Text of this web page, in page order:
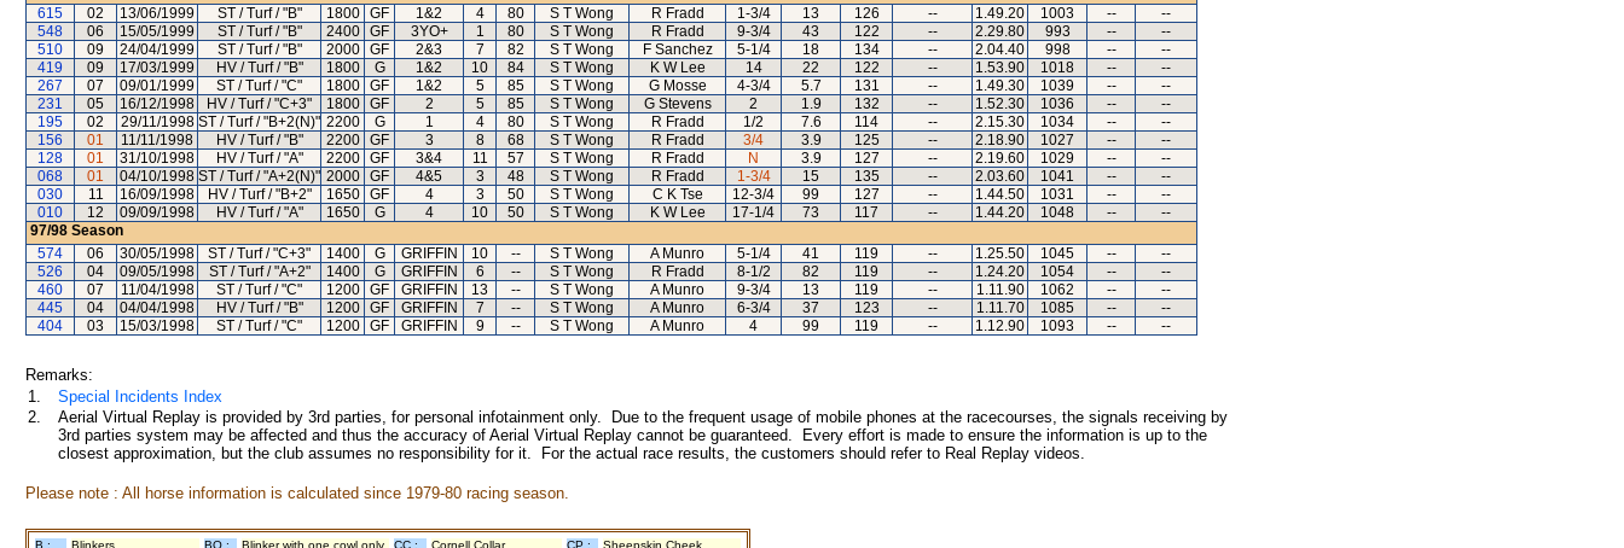
615
02 13/06/1999 ST / Turf / "B" 1800 GF 1&2 4 80 S T Wong R Fradd 1-3/4 13 126 -- 1.49.20 1003 --
--
548
06 15/05/1999 ST / Turf / "B" 2400 GF 3YO+ 1 80 S T Wong R Fradd 9-3/4 43 122 -- 2.29.80 993 --
--
510
09 24/04/1999 ST / Turf / "B" 2000 GF 2&3 7 82 S T Wong F Sanchez 5-1/4 18 134 -- 2.04.40 998 --
--
419
09 17/03/1999 HV / Turf / "B" 1800 G 1&2 10 84 S T Wong K W Lee 14 22 122 -- 1.53.90 1018 --
--
267
07 09/01/1999 ST / Turf / "C" 1800 GF 1&2 5 85 S T Wong G Mosse 4-3/4 5.7 131 -- 1.49.30 1039 --
--
231
05 16/12/1998 HV / Turf / "C+3" 1800 GF 2 5 85 S T Wong G Stevens 2 1.9 132 -- 1.52.30 1036 --
--
195
02 29/11/1998 ST / Turf / "B+2(N)" 2200 G 1 4 80 S T Wong R Fradd 1/2 7.6 114 -- 2.15.30 1034 --
--
156
01 11/11/1998 HV / Turf / "B" 2200 GF 3 8 68 S T Wong R Fradd 3/4 3.9 125 -- 2.18.90 1027 --
--
128
01 31/10/1998 HV / Turf / "A" 2200 GF 3&4 11 57 S T Wong R Fradd N 3.9 127 -- 2.19.60 1029 --
--
068
01 04/10/1998 ST / Turf / "A+2(N)" 2000 GF 4&5 3 48 S T Wong R Fradd 1-3/4 15 135 -- 2.03.60 1041 --
--
030
11 16/09/1998 HV / Turf / "B+2" 1650 GF 4 3 50 S T Wong C K Tse 12-3/4 99 127 -- 1.44.50 1031 --
--
010
12 09/09/1998 HV / Turf / "A" 1650 G 4 10 50 S T Wong K W Lee 17-1/4 73 117 -- 1.44.20 1048 --
--
97/98 Season
574
06 30/05/1998 ST / Turf / "C+3" 1400 G GRIFFIN 10 -- S T Wong A Munro 5-1/4 41 119 -- 1.25.50 1045 --
--
526
04 09/05/1998 ST / Turf / "A+2" 1400 G GRIFFIN 6 -- S T Wong R Fradd 8-1/2 82 119 -- 1.24.20 1054 --
--
460
07 11/04/1998 ST / Turf / "C" 1200 GF GRIFFIN 13 -- S T Wong A Munro 9-3/4 13 119 -- 1.11.90 1062 --
--
445
04 04/04/1998 HV / Turf / "B" 1200 GF GRIFFIN 7 -- S T Wong A Munro 6-3/4 37 123 -- 1.11.70 1085 --
--
404
03 15/03/1998 ST / Turf / "C" 1200 GF GRIFFIN 9 -- S T Wong A Munro 4 99 119 -- 1.12.90 1093 -- --
Remarks:
1.
Special Incidents Index
2.
Aerial Virtual Replay is provided by 3rd parties, for personal infotainment only. Due to the frequent usage of mobile phones at the racecourses, the signals receiving by
3rd parties system may be affected and thus the accuracy of Aerial Virtual Replay cannot be guaranteed. Every effort is made to ensure the information is up to the
closest approximation, but the club assumes no responsibility for it. For the actual race results, the customers should refer to Real Replay videos.
Please note : All horse information is calculated since 1979-80 racing season.
B : Blinkers BO : Blinker with one cowl only CC : Cornell Collar CP :
Sheepskin Cheek